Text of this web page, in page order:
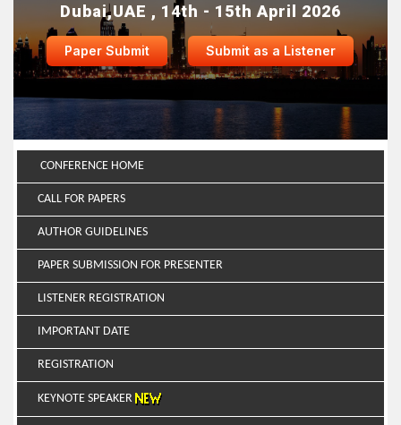
Dubai,UAE , 14th - 15th April 2026
Paper Submit Submit as a Listener
CONFERENCE HOME
CALL FOR PAPERS
AUTHOR GUIDELINES
PAPER SUBMISSION FOR PRESENTER
LISTENER REGISTRATION
IMPORTANT DATE
REGISTRATION
KEYNOTE SPEAKER